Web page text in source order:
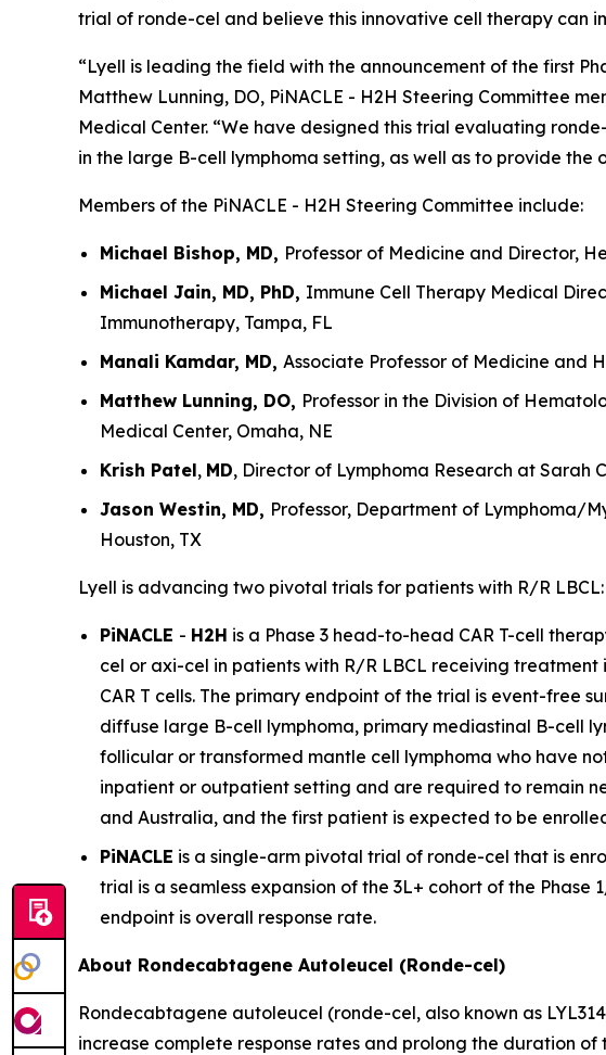
trial of ronde-cel and believe this innovative cell therapy can
“Lyell is leading the field with the announcement of the first
Matthew Lunning, DO, PiNACLE - H2H Steering Committee
Medical Center. “We have designed this trial evaluating
in the large B-cell lymphoma setting, as well as to provide
Members of the PiNACLE - H2H Steering Committee include:
Michael Bishop, MD, Professor of Medicine and Director,
Michael Jain, MD, PhD, Immune Cell Therapy Medical
Immunotherapy, Tampa, FL
Manali Kamdar, MD, Associate Professor of Medicine and
Matthew Lunning, DO, Professor in the Division of
Medical Center, Omaha, NE
Krish Patel, MD, Director of Lymphoma Research at Sarah
Jason Westin, MD, Professor, Department of Lymphoma/
Houston, TX
Lyell is advancing two pivotal trials for patients with R/R LBCL:
PiNACLE - H2H is a Phase 3 head-to-head CAR T-cell
cel or axi-cel in patients with R/R LBCL receiving
CAR T cells. The primary endpoint of the trial is event-free
diffuse large B-cell lymphoma, primary mediastinal B-cell
follicular or transformed mantle cell lymphoma who have
inpatient or outpatient setting and are required to remain
and Australia, and the first patient is expected to be
PiNACLE is a single-arm pivotal trial of ronde-cel that is
trial is a seamless expansion of the 3L+ cohort of the
endpoint is overall response rate.
About Rondecabtagene Autoleucel (Ronde-cel)
Rondecabtagene autoleucel (ronde-cel, also known as
increase complete response rates and prolong the duration